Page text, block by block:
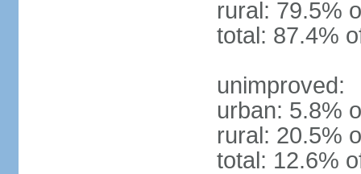
rural: 79.5%
total: 87.4%
unimproved:
urban: 5.8%
rural: 20.5%
total: 12.6%